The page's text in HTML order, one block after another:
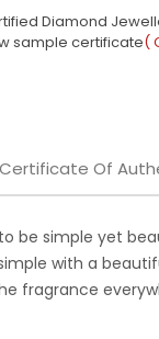
Diamond
sample certificate(
Certificate Of
be simple yet
with a
fragrance